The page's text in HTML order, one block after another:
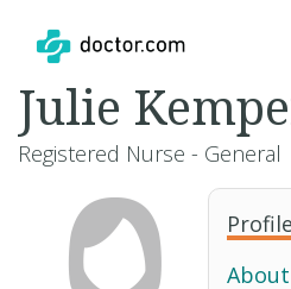
Julie
Registered Nurse - General